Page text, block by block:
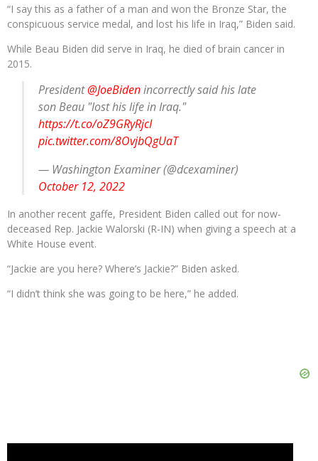
“I say this as a father of a man and won the Bronze Star, the
conspicuous service medal, and lost his life in Iraq,” Biden said.
While Beau Biden did serve in Iraq, he died of brain cancer in
2015.
President@JoeBidenincorrectly said his late
son Beau "lost his life in Iraq."
https://t.co/oZ9GRyRjcI
pic.twitter.com/8OvjbQgUaT
— Washington Examiner (@dcexaminer)
October 12, 2022
In another recent gaffe, President Biden called out for now-
deceased Rep. Jackie Walorski (R-IN) when giving a speech at a
White House event.
“Jackie are you here? Where’s Jackie?” Biden asked.
“I didn’t think she was going to be here,” he added.